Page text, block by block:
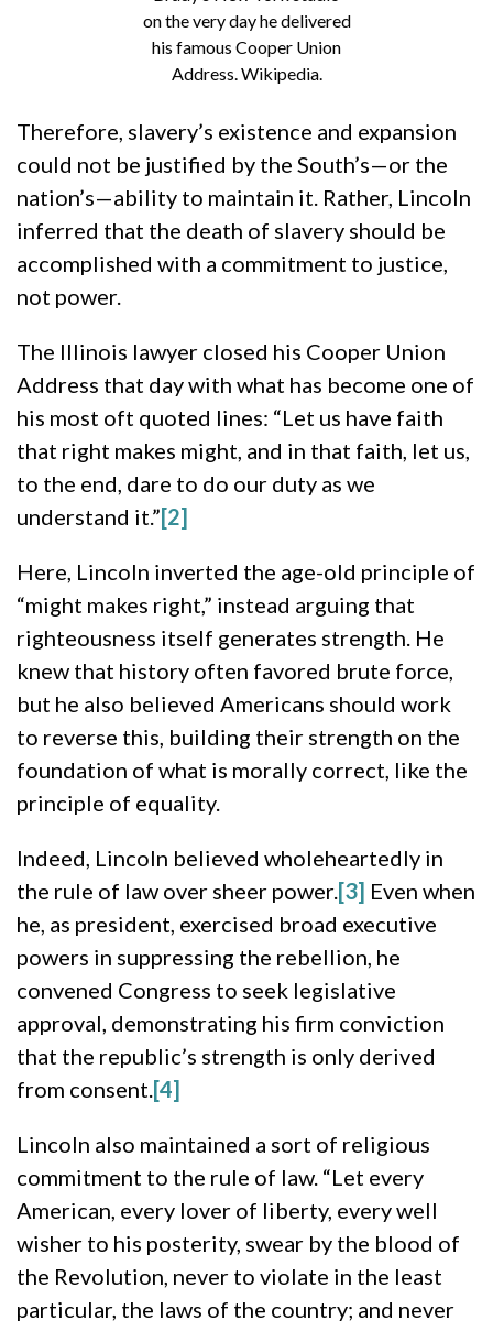
on the very day he delivered
his famous Cooper Union
Address. Wikipedia.
Therefore, slavery’s existence and expansion
could not be justified by the South’s—or the
nation’s—ability to maintain it. Rather, Lincoln
inferred that the death of slavery should be
accomplished with a commitment to justice,
not power.
The Illinois lawyer closed his Cooper Union
Address that day with what has become one of
his most oft quoted lines: “Let us have faith
that right makes might, and in that faith, let us,
to the end, dare to do our duty as we
understand it.”[2]
Here, Lincoln inverted the age-old principle of
“might makes right,” instead arguing that
righteousness itself generates strength. He
knew that history often favored brute force,
but he also believed Americans should work
to reverse this, building their strength on the
foundation of what is morally correct, like the
principle of equality.
Indeed, Lincoln believed wholeheartedly in
the rule of law over sheer power.[3] Even when
he, as president, exercised broad executive
powers in suppressing the rebellion, he
convened Congress to seek legislative
approval, demonstrating his firm conviction
that the republic’s strength is only derived
from consent.[4]
Lincoln also maintained a sort of religious
commitment to the rule of law. “Let every
American, every lover of liberty, every well
wisher to his posterity, swear by the blood of
the Revolution, never to violate in the least
particular, the laws of the country; and never